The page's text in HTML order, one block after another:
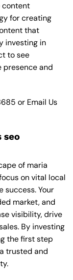
content
for creating
that
investing in
to see
presence and
or Email Us
seo
of maria
on vital local
success. Your
market, and
visibility, drive
By investing
the first step
trusted and